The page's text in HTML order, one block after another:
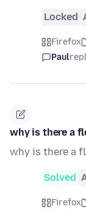
Locked
Firefox
Paul
why is there a
why is there a
Solved
Firefox